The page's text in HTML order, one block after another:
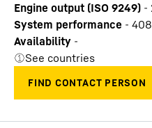
Engine output (ISO 9249) -
System performance - 408
Availability -
See countries